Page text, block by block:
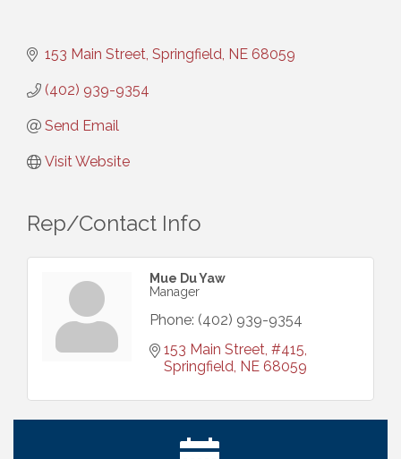
153 Main Street Springfield NE 68059
(402) 939-9354
Send Email
Visit Website
Rep/Contact Info
Mue Du Yaw
Manager
Phone: (402) 939-9354
153 Main Street #415
Springfield NE 68059
Cash Mob: Good Life Candle & Craft